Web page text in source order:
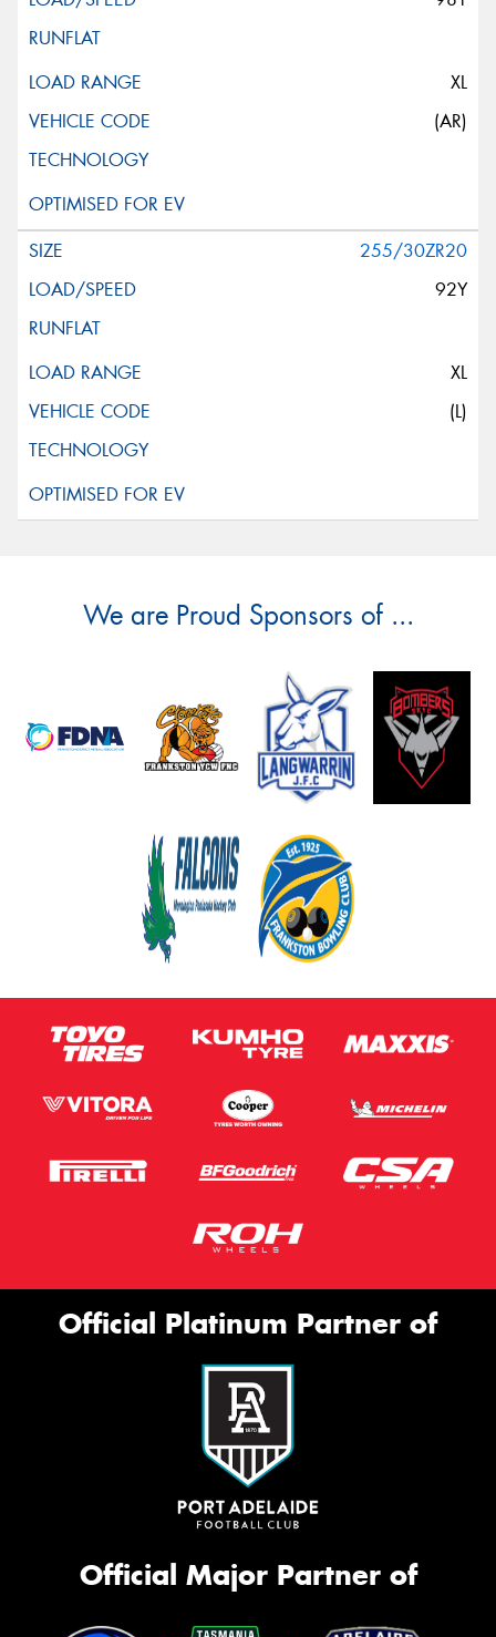
XL
(AR)
255/30ZR20
92Y
XL
(L)
We are Proud Sponsors of ...
Official Platinum Partner of
Official Major Partner of